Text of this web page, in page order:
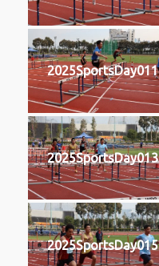
2025SportsDay011
2025SportsDay013
2025SportsDay015